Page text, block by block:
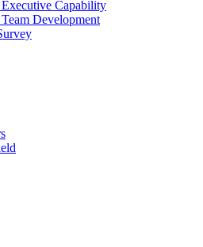
Executive Capability
Development